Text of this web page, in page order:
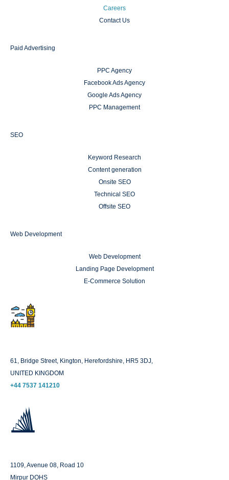
Careers
Contact Us
Paid Advertising
PPC Agency
Facebook Ads Agency
Google Ads Agency
PPC Management
SEO
Keyword Research
Content generation
Onsite SEO
Technical SEO
Offsite SEO
Web Development
Web Development
Landing Page Development
E-Commerce Solution
61, Bridge Street, Kington, Herefordshire, HR5 3DJ,
UNITED KINGDOM
+44 7537 141210
1109, Avenue 08, Road 10
Mirpur DOHS